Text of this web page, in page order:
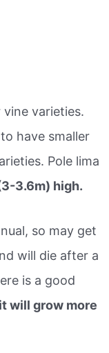
varieties.
have smaller
Pole lima
3.6m) high.
so may get
will die after a
is a good
it will grow more